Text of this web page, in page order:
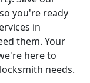
you're ready
in
them. Your
here to
needs.